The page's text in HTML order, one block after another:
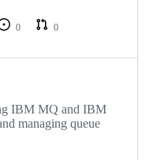
0
0
IBM MQ and IBM
managing queue